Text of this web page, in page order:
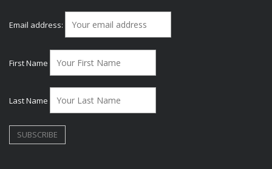
Email address:
First Name
Last Name